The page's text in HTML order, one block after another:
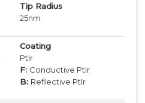
Tip Radius
25nm
Coating
PtIr
F: Conductive PtIr
B: Reflective PtIr